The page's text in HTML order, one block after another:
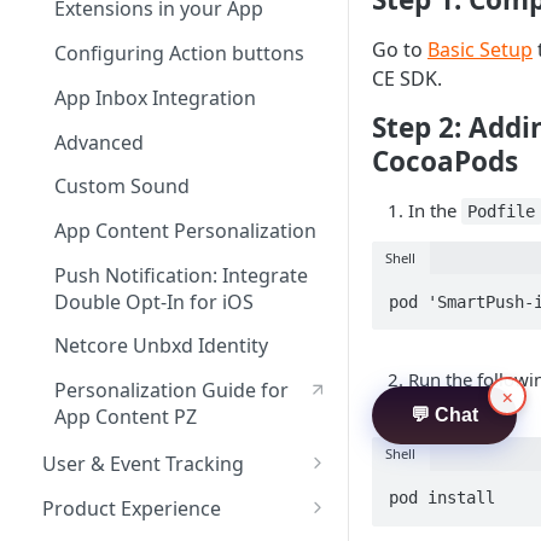
Subscriber Migration
Migration steps for FCM v
Sample Events Sheet by
A/B Testing and Feature
JS Integration via GTM
Handling Custom In-App
Double Opt-In for Android
Geofence
App Content Personalization
App Content PZ
Netcore Unbxd
Recommendation
Netcore Unbxd Identity
Implementing Time-Sensitive
Installation Event Tracking
Custom Event Tracking
Location Tracking
GDPR Opt-in & Opt-out
Real-Time Uninstall Tracking
Send nudge events to your
Handling Deeplinks
A/B Testing and Feature
Management
Jetpack Compose
Troubleshooting
Extensions in your App
Configuring Action buttons
App Inbox Integration
Advanced
Custom Sound
App Content Personalization
Push Notification: Integrate
Double Opt-In for iOS
Netcore Unbxd Identity
Personalization Guide for
App Content PZ
User & Event Tracking
User Tracking
Product Experience
Go to Basic Setup
CE SDK.
Step 2:
CocoaPods
In the Podfile
Shell
pod 'SmartPush-
Run the
Podfile .
Shell
pod install
💬 Chat
×